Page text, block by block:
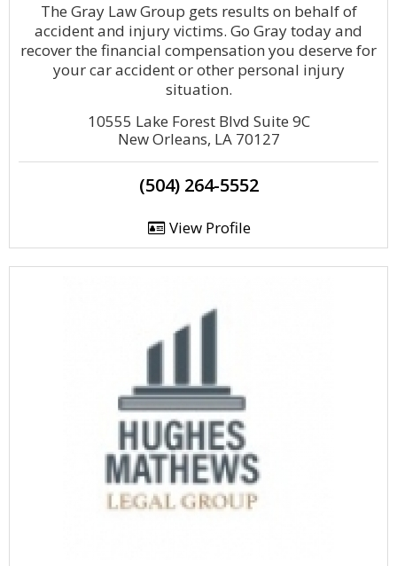
The Gray Law Group gets results on behalf of
accident and injury victims. Go Gray today and
recover the financial compensation you deserve for
your car accident or other personal injury
situation.
10555 Lake Forest Blvd Suite 9C
New Orleans, LA 70127
(504) 264-5552
View Profile